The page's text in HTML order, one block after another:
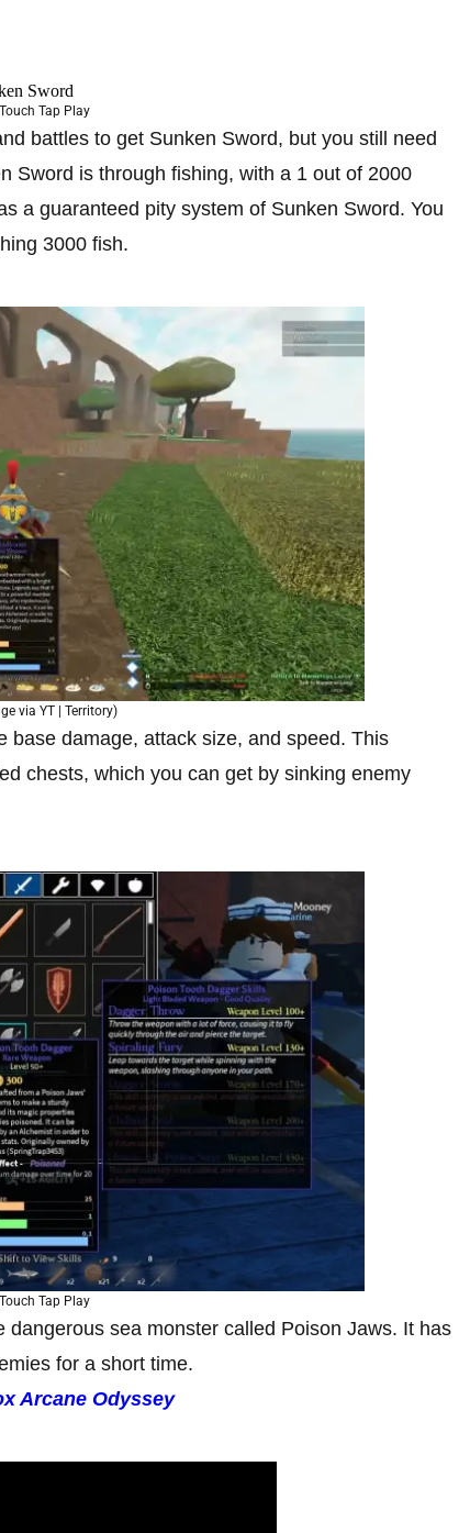
Tap Play
battles to get Sunken Sword, but you still need
Sword is through fishing, with a 1 out of 2000
a guaranteed pity system of Sunken Sword. You
3000 fish.
via YT | Territory)
base damage, attack size, and speed. This
chests, which you can get by sinking enemy
Tap Play
sea monster called Poison Jaws. It has
for a short time.
Arcane Odyssey